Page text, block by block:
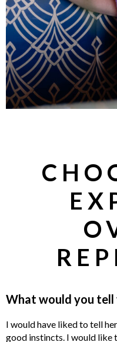
What would you tell
I would have liked to tell
good instincts. I would like